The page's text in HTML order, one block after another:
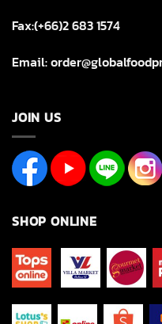
Fax:(+66)2 683 1574
Email:
JOIN US
SHOP ONLINE